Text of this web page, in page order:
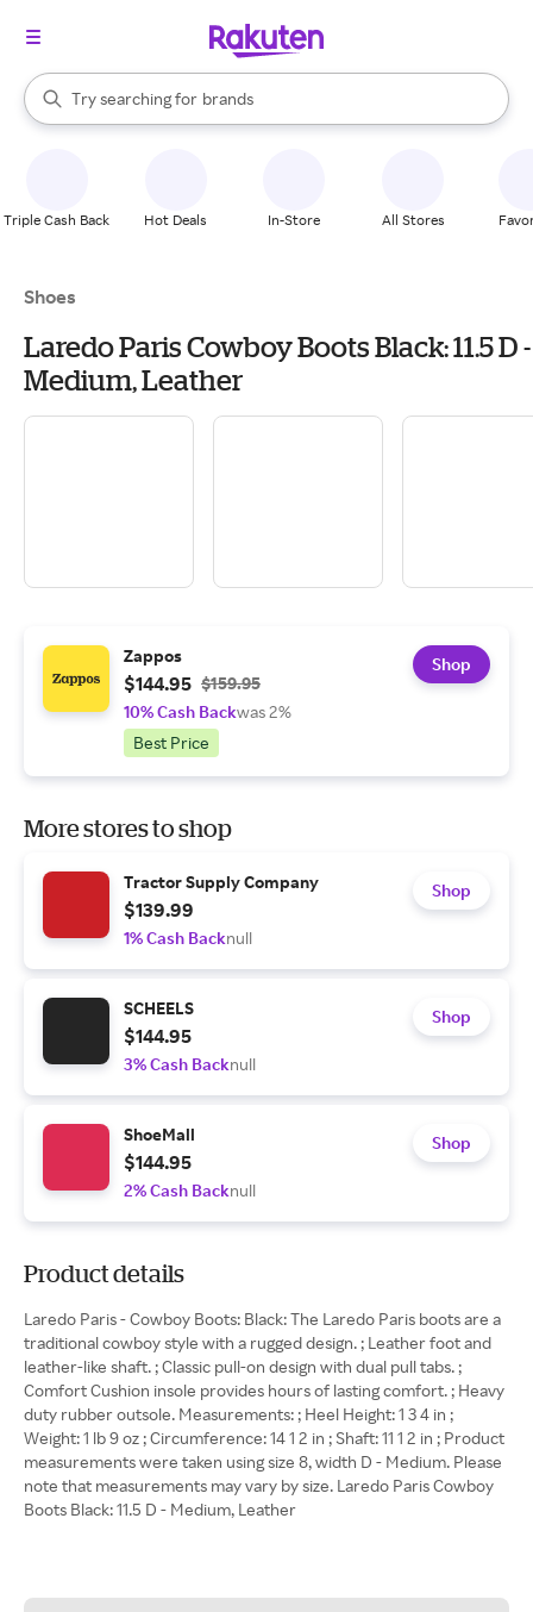
Search Rakuten
Try searching for
stores
brands
groceries
When autocomplete results are available, use the up and down
Triple Cash Back Hot Deals In-Store All Stores
Shoes
Laredo Paris Cowboy Boots Black: 11.5 D -
Medium, Leather
Zappos
$144.95 $159.95
10% Cash Backwas 2%
Best Price
Shop
More stores to shop
Tractor Supply Company
$139.99
1% Cash Backnull
Shop
SCHEELS
$144.95
3% Cash Backnull
Shop
ShoeMall
$144.95
2% Cash Backnull
Shop
Product details
Laredo Paris - Cowboy Boots: Black: The Laredo Paris boots are a
traditional cowboy style with a rugged design. ; Leather foot and
leather-like shaft. ; Classic pull-on design with dual pull tabs. ;
Comfort Cushion insole provides hours of lasting comfort. ; Heavy
duty rubber outsole. Measurements: ; Heel Height: 1 3 4 in ;
Weight: 1 lb 9 oz ; Circumference: 14 1 2 in ; Shaft: 11 1 2 in ; Product
measurements were taken using size 8, width D - Medium. Please
note that measurements may vary by size. Laredo Paris Cowboy
Boots Black: 11.5 D - Medium, Leather